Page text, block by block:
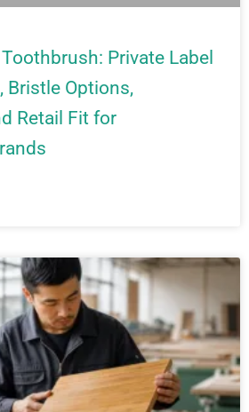
Private Label
Bristle Options,
Retail Fit for